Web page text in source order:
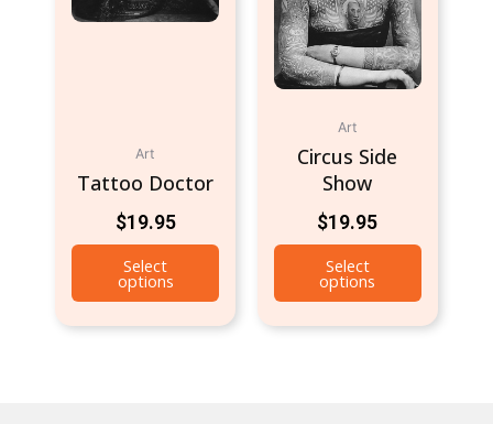
Art
Tattoo Doctor
$19.95
Select
options
Art
Circus Side
Show
$19.95
Select
options